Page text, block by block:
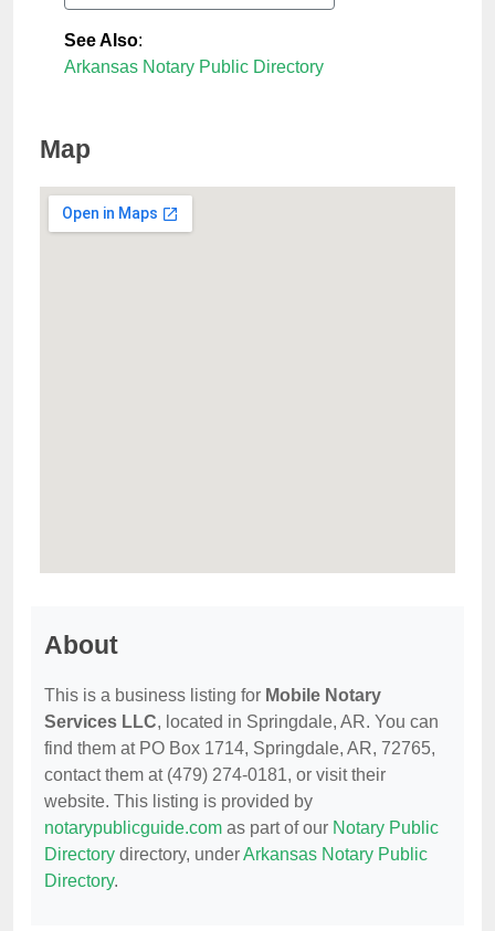
See Also:
Arkansas Notary Public Directory
Map
About
This is a business listing for Mobile Notary
Services LLC, located in Springdale, AR. You can
find them at PO Box 1714, Springdale, AR, 72765,
contact them at (479) 274-0181, or visit their
website. This listing is provided by
notarypublicguide.com as part of our Notary Public
Directory directory, underArkansas Notary Public
Directory.